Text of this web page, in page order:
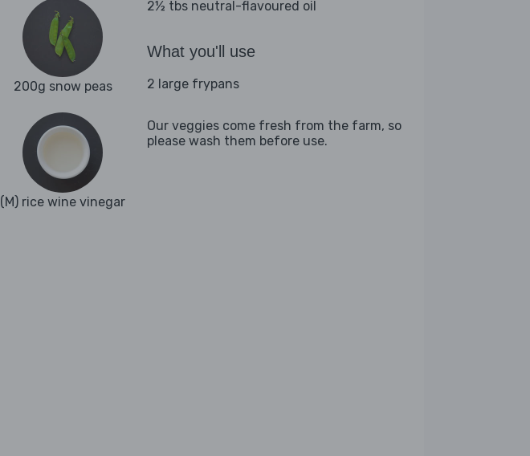
200g snow peas
(M) rice wine vinegar
2½ tbs neutral-flavoured oil
What you'll use
2 large frypans
Our veggies come fresh from the farm, so
please wash them before use.